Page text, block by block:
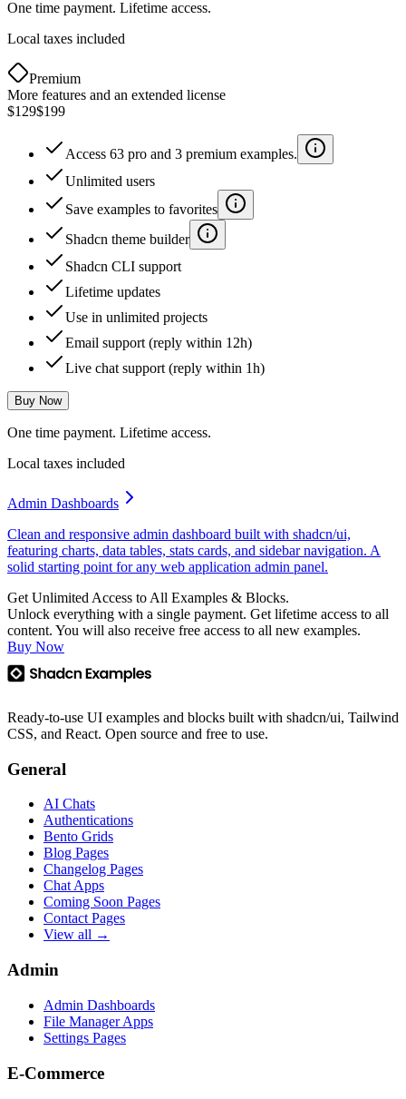
One time payment. Lifetime access.
Local taxes included
Premium
More features and an extended license
$129$199
Access 63 pro and 3 premium examples.
Unlimited users
Save examples to favorites
Shadcn theme builder
Shadcn CLI support
Lifetime updates
Use in unlimited projects
Email support (reply within 12h)
Live chat support (reply within 1h)
Buy Now
One time payment. Lifetime access.
Local taxes included
Admin Dashboards
Clean and responsive admin dashboard built with shadcn/ui,
featuring charts, data tables, stats cards, and sidebar navigation. A
solid starting point for any web application admin panel.
Get Unlimited Access to All Examples & Blocks.
Unlock everything with a single payment. Get lifetime access to all
content. You will also receive free access to all new examples.
Buy Now
Ready-to-use UI examples and blocks built with shadcn/ui, Tailwind
CSS, and React. Open source and free to use.
General
AI Chats
Authentications
Bento Grids
Blog Pages
Changelog Pages
Chat Apps
Coming Soon Pages
Contact Pages
View all →
Admin
Admin Dashboards
File Manager Apps
Settings Pages
E-Commerce